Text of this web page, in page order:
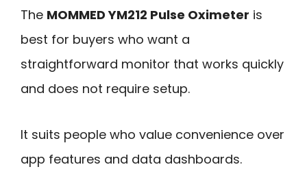
The MOMMED YM212 Pulse Oximeter is
best for buyers who want a
straightforward monitor that works quickly
and does not require setup.
It suits people who value convenience over
app features and data dashboards.